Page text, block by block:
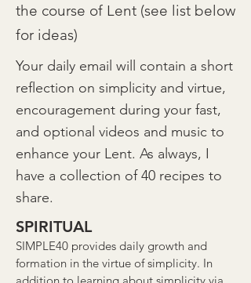
the course of Lent (see list below
for ideas)
Your daily email will contain a short
reflection on simplicity and virtue,
encouragement during your fast,
and optional videos and music to
enhance your Lent. As always, I
have a collection of 40 recipes to
share.
SPIRITUAL
SIMPLE40 provides daily growth and
formation in the virtue of simplicity. In